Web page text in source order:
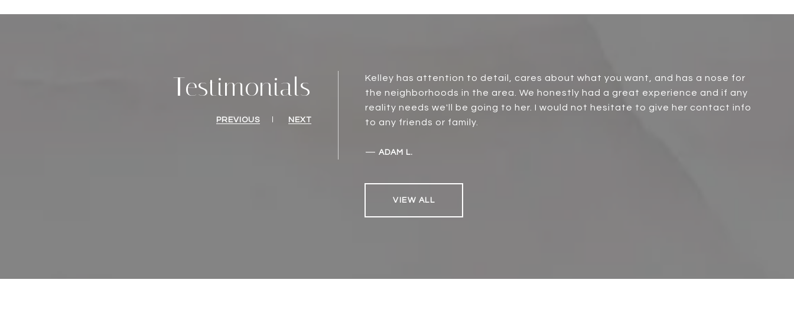
Testimonials
PREVIOUS NEXT
Kelley has attention to detail, cares about what you want, and has a nose for
the neighborhoods in the area. We honestly had a great experience and if any
reality needs we'll be going to her. I would not hesitate to give her contact info
to any friends or family.
— ADAM L.
VIEW ALL